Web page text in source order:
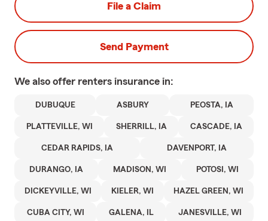
File a Claim
Send Payment
We also offer renters insurance in:
DUBUQUE ASBURY PEOSTA, IA
PLATTEVILLE, WI SHERRILL, IA CASCADE, IA
CEDAR RAPIDS, IA DAVENPORT, IA
DURANGO, IA MADISON, WI POTOSI, WI
DICKEYVILLE, WI KIELER, WI HAZEL GREEN, WI
CUBA CITY, WI GALENA, IL JANESVILLE, WI